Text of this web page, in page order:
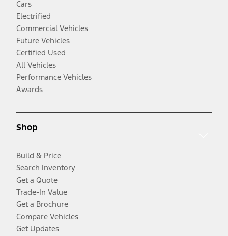
Cars
Electrified
Commercial Vehicles
Future Vehicles
Certified Used
All Vehicles
Performance Vehicles
Awards
Shop
Build & Price
Search Inventory
Get a Quote
Trade-In Value
Get a Brochure
Compare Vehicles
Get Updates